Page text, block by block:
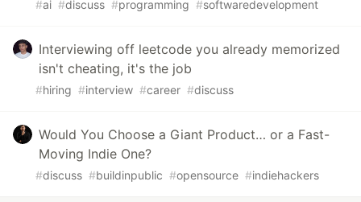
#ai #discuss #programming #softwaredevelopment
Interviewing off leetcode you already memorized
isn't cheating, it's the job
#hiring #interview #career #discuss
Would You Choose a Giant Product… or a Fast-
Moving Indie One?
#discuss #buildinpublic #opensource #indiehackers